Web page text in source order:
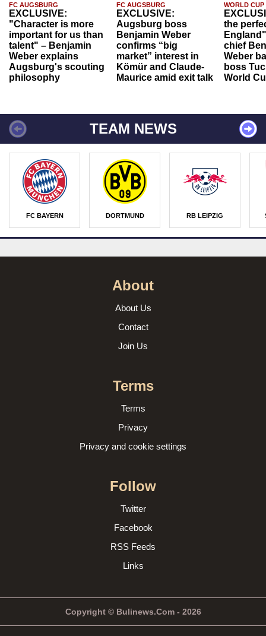
FC AUGSBURG
EXCLUSIVE:
"Character is more
important for us than
talent" – Benjamin
Weber explains
Augsburg's scouting
philosophy
FC AUGSBURG
EXCLUSIVE:
Augsburg boss
Benjamin Weber
confirms “big
market” interest in
Kömür and Claude-
Maurice amid exit talk
WORLD CUP
the
chief
Weber
boss
World
TEAM NEWS
FC BAYERN DORTMUND RB LEIPZIG
About
About Us
Contact
Join Us
Terms
Terms
Privacy
Privacy and cookie settings
Follow
Twitter
Facebook
RSS Feeds
Links
Copyright © Bulinews.Com - 2026